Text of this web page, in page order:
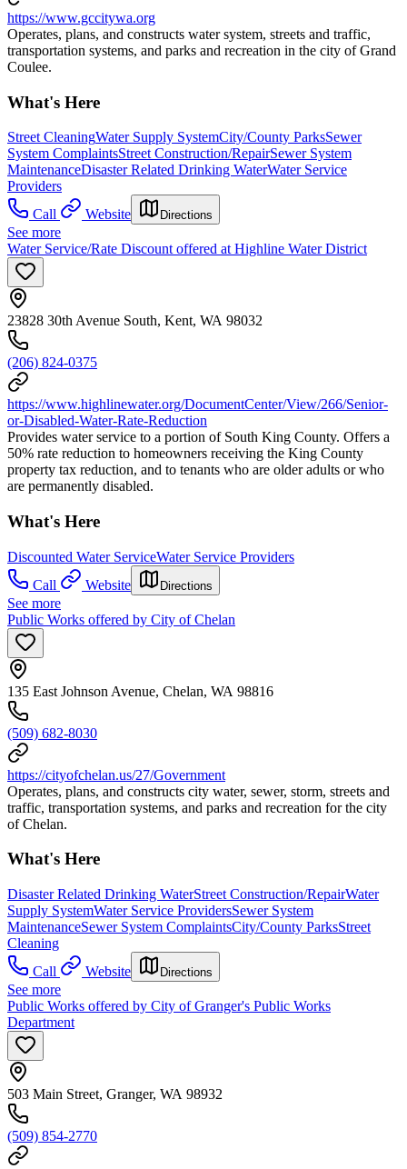
https://www.gccitywa.org
Operates, plans, and constructs water system, streets and traffic,
transportation systems, and parks and recreation in the city of Grand
Coulee.
What's Here
Street CleaningWater Supply SystemCity/County ParksSewer
System ComplaintsStreet Construction/RepairSewer System
MaintenanceDisaster Related Drinking WaterWater Service
Providers
Call
Website Directions
See more
Water Service/Rate Discount offered at Highline Water District
23828 30th Avenue South, Kent, WA 98032
(206) 824-0375
https://www.highlinewater.org/DocumentCenter/View/266/Senior-
or-Disabled-Water-Rate-Reduction
Provides water service to a portion of South King County. Offers a
50% rate reduction to homeowners receiving the King County
property tax reduction, and to tenants who are older adults or who
are permanently disabled.
What's Here
Discounted Water ServiceWater Service Providers
Call
Website Directions
See more
Public Works offered by City of Chelan
135 East Johnson Avenue, Chelan, WA 98816
(509) 682-8030
https://cityofchelan.us/27/Government
Operates, plans, and constructs city water, sewer, storm, streets and
traffic, transportation systems, and parks and recreation for the city
of Chelan.
What's Here
Disaster Related Drinking WaterStreet Construction/RepairWater
Supply SystemWater Service ProvidersSewer System
MaintenanceSewer System ComplaintsCity/County ParksStreet
Cleaning
Call
Website Directions
See more
Public Works offered by City of Granger's Public Works
Department
503 Main Street, Granger, WA 98932
(509) 854-2770